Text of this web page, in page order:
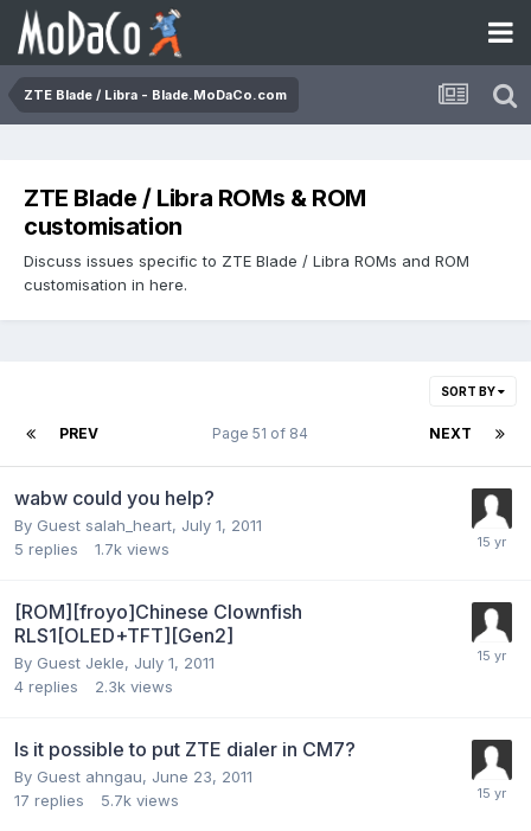
ZTE Blade / Libra - Blade.MoDaCo.com
ZTE Blade / Libra ROMs & ROM
customisation
Discuss issues specific to ZTE Blade / Libra ROMs and ROM
customisation in here.
SORT BY
PREV NEXT
Page 51 of 84
wabw could you help?
By Guest salah_heart, July 1, 2011
5 replies 1.7k views
[ROM][froyo]Chinese Clownfish
RLS1[OLED+TFT][Gen2]
By Guest Jekle, July 1, 2011
4 replies 2.3k views
Is it possible to put ZTE dialer in CM7?
By Guest ahngau, June 23, 2011
17 replies 5.7k views